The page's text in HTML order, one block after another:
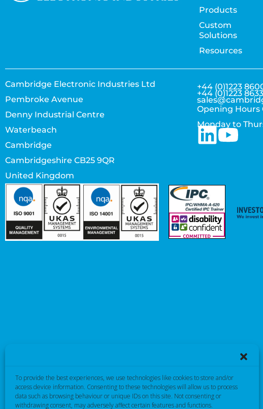
To provide the best experiences, we use technologies like cookies to store and/or
access device information. Consenting to these technologies will allow us to process
data such as browsing behaviour or unique IDs on this site. Not consenting or
withdrawing consent, may adversely affect certain features and functions.
Products
Custom
Solutions
Resources
Cambridge Electronic Industries Ltd
Pembroke Avenue
Denny Industrial Centre
Waterbeach
Cambridge
Cambridgeshire CB25 9QR
United Kingdom
+44 (0)1223
+44 (0)1223
Opening Hours
Monday to